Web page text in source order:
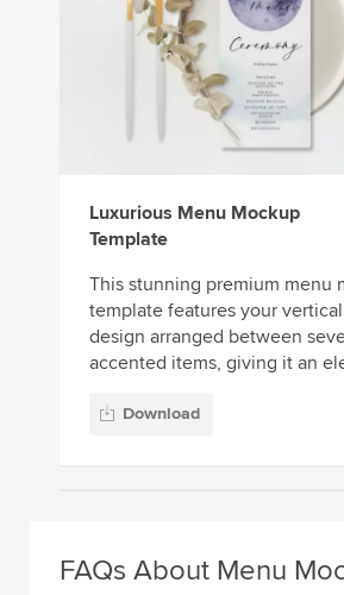
Luxurious Menu Mockup
Template
This stunning premium menu
template features your
design arranged between
accented items, giving it an
Download
FAQs About Menu